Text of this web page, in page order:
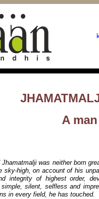
A
Jhamatmalji was neither born
sky-high, on account of his
integrity of highest order,
silent, selfless and
in every field, he has touched.